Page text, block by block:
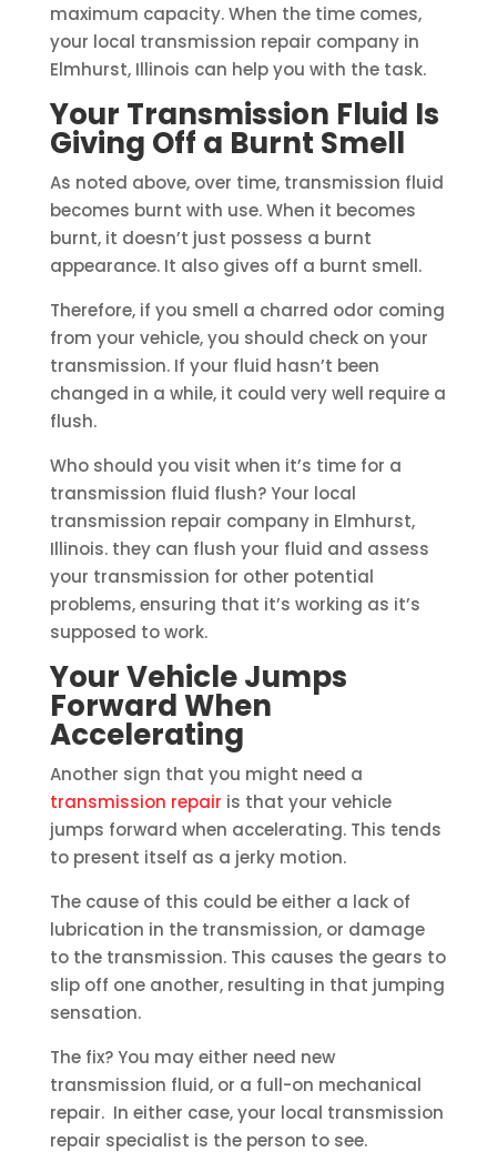
maximum capacity. When the time comes,
your local transmission repair company in
Elmhurst, Illinois can help you with the task.
Your Transmission Fluid Is
Giving Off a Burnt Smell
As noted above, over time, transmission fluid
becomes burnt with use. When it becomes
burnt, it doesn’t just possess a burnt
appearance. It also gives off a burnt smell.
Therefore, if you smell a charred odor coming
from your vehicle, you should check on your
transmission. If your fluid hasn’t been
changed in a while, it could very well require a
flush.
Who should you visit when it’s time for a
transmission fluid flush? Your local
transmission repair company in Elmhurst,
Illinois. they can flush your fluid and assess
your transmission for other potential
problems, ensuring that it’s working as it’s
supposed to work.
Your Vehicle Jumps
Forward When
Accelerating
Another sign that you might need a
transmission repair is that your vehicle
jumps forward when accelerating. This tends
to present itself as a jerky motion.
The cause of this could be either a lack of
lubrication in the transmission, or damage
to the transmission. This causes the gears to
slip off one another, resulting in that jumping
sensation.
The fix? You may either need new
transmission fluid, or a full-on mechanical
repair. In either case, your local transmission
repair specialist is the person to see.